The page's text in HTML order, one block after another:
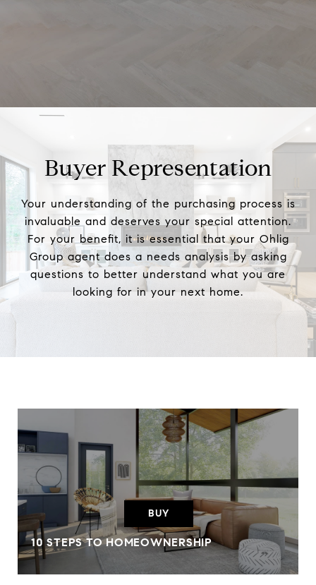
Buyer Representation
Your understanding of the purchasing process is
invaluable and deserves your special attention.
For your benefit, it is essential that your Ohlig
Group agent does a needs analysis by asking
questions to better understand what you are
looking for in your next home.
BUY
10 STEPS TO HOMEOWNERSHIP